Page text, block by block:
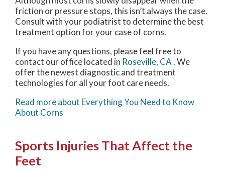
friction or pressure stops, this isn’t always the case.
Consult with your podiatrist to determine the best
treatment option for your case of corns.
If you have any questions, please feel free to
contact our officelocated in Roseville, CA. We
offer the newest diagnostic and treatment
technologies for all your foot care needs.
Read more about Everything You Need to Know
About Corns
Sports Injuries That Affect the
Feet